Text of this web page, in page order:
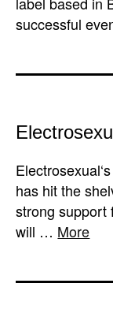
successful
has hit the
strong support
will … More